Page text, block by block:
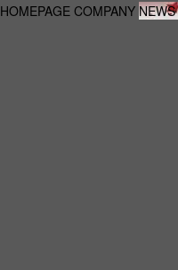
HOMEPAGE COMPANY NEWS